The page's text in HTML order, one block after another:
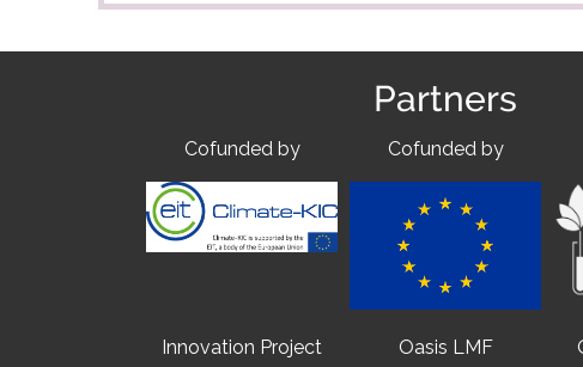
Partners
Cofunded by Cofunded by
Innovation Project Oasis LMF